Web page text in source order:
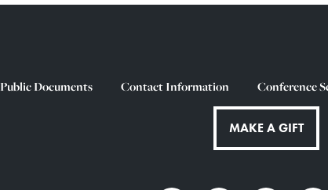
Public Documents Contact Information Conference
MAKE A GIFT